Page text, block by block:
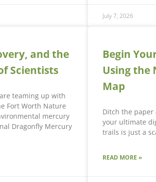
July 7, 2026
and the
Scientists
teaming up with
Fort Worth Nature
mercury
Dragonfly Mercury
Begin
Using the
Map
Ditch the
your ultimate
trails is just a
READ MORE »